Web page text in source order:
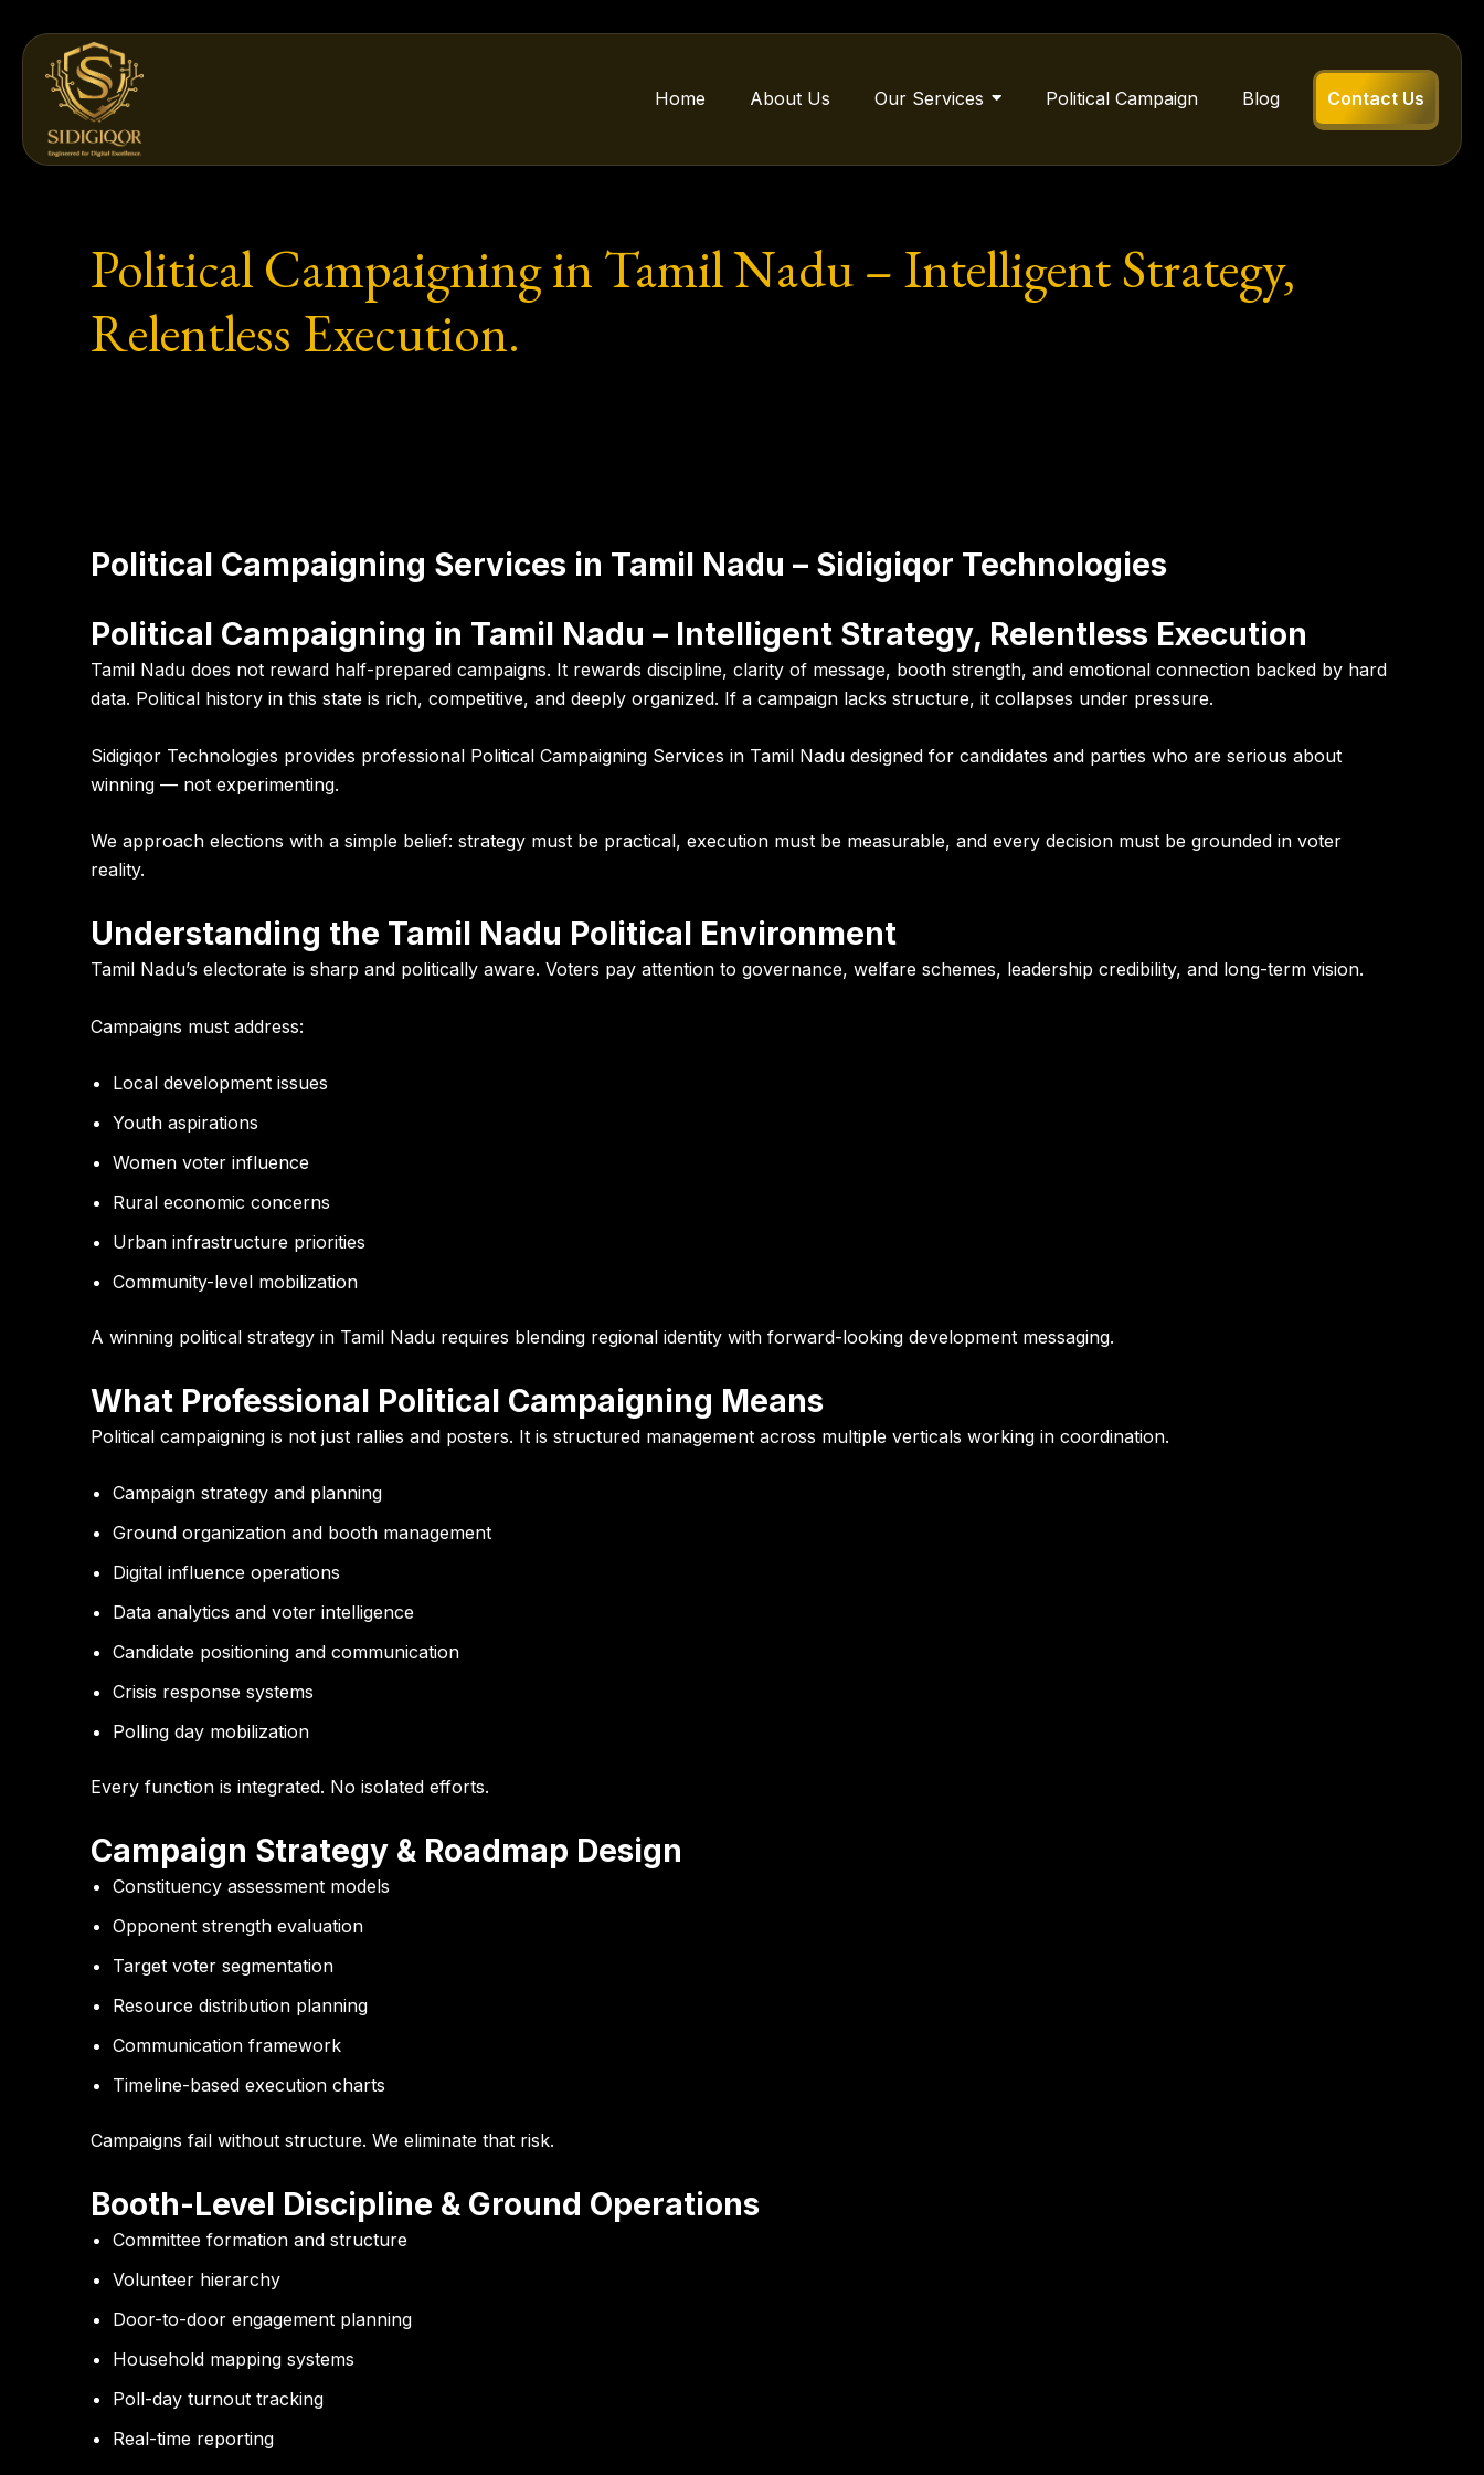
content
Home
About Us Our Services Political Campaign Blog Contact Us
Political Campaigning in Tamil Nadu – Intelligent Strategy,
Relentless Execution.
Political Campaigning Services in Tamil Nadu – Sidigiqor Technologies
Political Campaigning in Tamil Nadu – Intelligent Strategy, Relentless Execution
Tamil Nadu does not reward half-prepared campaigns. It rewards discipline, clarity of message, booth strength, and emotional connection backed by hard
data. Political history in this state is rich, competitive, and deeply organized. If a campaign lacks structure, it collapses under pressure.
Sidigiqor Technologies provides professional Political Campaigning Services in Tamil Nadu designed for candidates and parties who are serious about
winning — not experimenting.
We approach elections with a simple belief: strategy must be practical, execution must be measurable, and every decision must be grounded in voter
reality.
Understanding the Tamil Nadu Political Environment
Tamil Nadu’s electorate is sharp and politically aware. Voters pay attention to governance, welfare schemes, leadership credibility, and long-term vision.
Campaigns must address:
Local development issues
Youth aspirations
Women voter influence
Rural economic concerns
Urban infrastructure priorities
Community-level mobilization
A winning political strategy in Tamil Nadu requires blending regional identity with forward-looking development messaging.
What Professional Political Campaigning Means
Political campaigning is not just rallies and posters. It is structured management across multiple verticals working in coordination.
Campaign strategy and planning
Ground organization and booth management
Digital influence operations
Data analytics and voter intelligence
Candidate positioning and communication
Crisis response systems
Polling day mobilization
Every function is integrated. No isolated efforts.
Campaign Strategy & Roadmap Design
Constituency assessment models
Opponent strength evaluation
Target voter segmentation
Resource distribution planning
Communication framework
Timeline-based execution charts
Campaigns fail without structure. We eliminate that risk.
Booth-Level Discipline & Ground Operations
Committee formation and structure
Volunteer hierarchy
Door-to-door engagement planning
Household mapping systems
Poll-day turnout tracking
Real-time reporting